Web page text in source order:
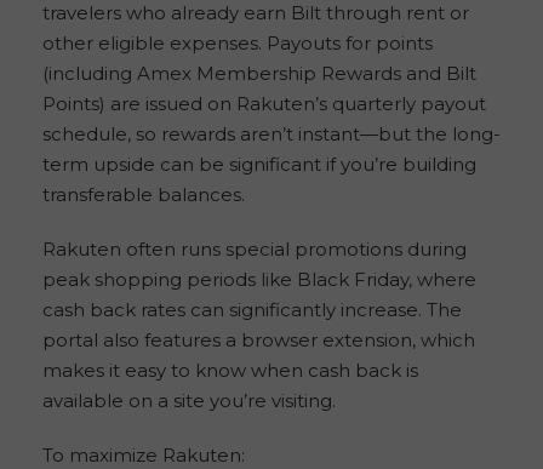
travelers who already earn Bilt through rent or
other eligible expenses. Payouts for points
(including Amex Membership Rewards and Bilt
Points) are issued on Rakuten’s quarterly payout
schedule, so rewards aren’t instant—but the long-
term upside can be significant if you’re building
transferable balances.
Rakuten often runs special promotions during
peak shopping periods like Black Friday, where
cash back rates can significantly increase. The
portal also features a browser extension, which
makes it easy to know when cash back is
available on a site you’re visiting.
To maximize Rakuten: